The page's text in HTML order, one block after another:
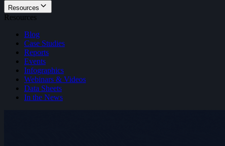
Resources
Resources
Blog
Case Studies
Reports
Events
Infographics
Webinars & Videos
Data Sheets
In the News